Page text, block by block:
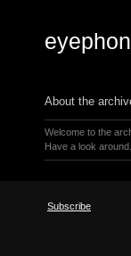
About the
Welcome to the
Have a look around.
Subscribe